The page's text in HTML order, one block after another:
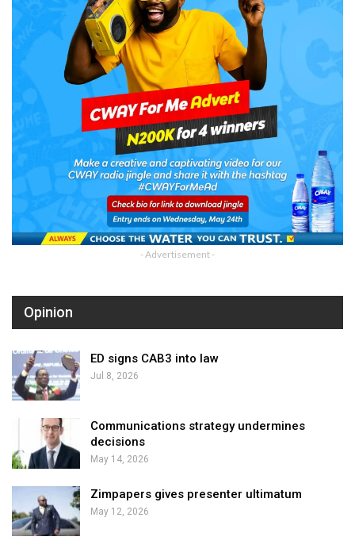
- Advertisement -
Opinion
ED signs CAB3 into law
Jul 8, 2026
Communications strategy undermines
decisions
May 14, 2026
Zimpapers gives presenter ultimatum
May 12, 2026